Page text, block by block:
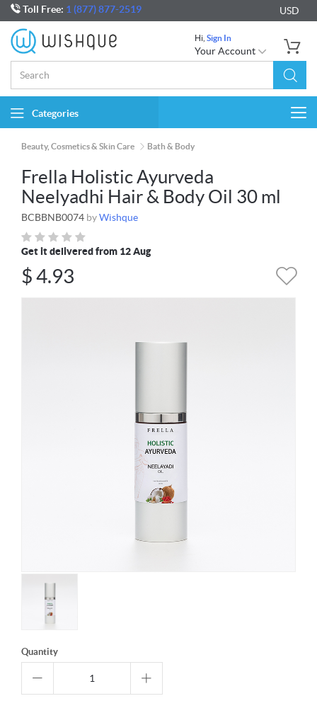
Toll Free: 1 (877) 877-2519 USD
Hi, Sign In
Your Account
Categories
Beauty, Cosmetics & Skin Care Bath & Body
Frella Holistic Ayurveda
Neelyadhi Hair & Body Oil 30 ml
BCBBNB0074 byWishque
Get it delivered from 12 Aug
$4.93
Quantity